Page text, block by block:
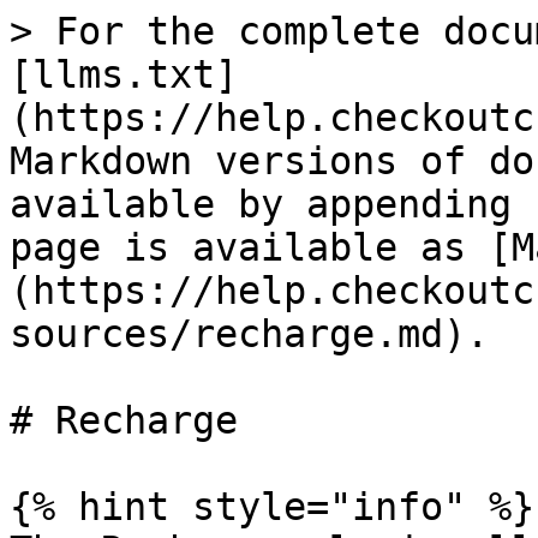
> For the complete
[llms.txt]
(https://
Markdown versions of
available by
page is available as
(https://
sources/recharge.md).
# Recharge
{% hint style="info" %}